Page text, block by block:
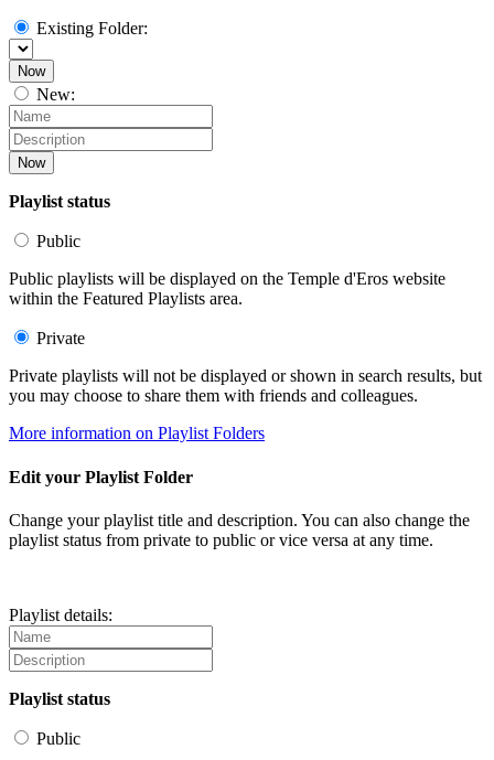
Existing Folder:
Now
New:
Now
Playlist status
Public
Public playlists will be displayed on the Temple d'Eros website
within the Featured Playlists area.
Private
Private playlists will not be displayed or shown in search results, but
you may choose to share them with friends and colleagues.
More information on Playlist Folders
Edit your Playlist Folder
Change your playlist title and description. You can also change the
playlist status from private to public or vice versa at any time.
Playlist details:
Playlist status
Public